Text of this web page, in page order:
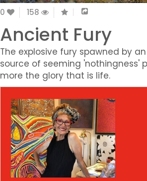
0 158
Ancient Fury
The explosive fury spawned by
source of seeming 'nothingness'
more the glory that is life.